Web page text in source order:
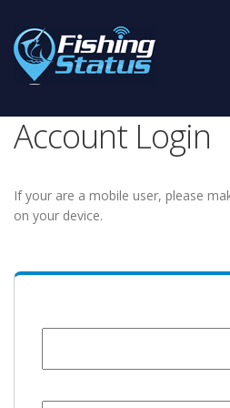
Account Login
If your are a mobile user, please
on your device.